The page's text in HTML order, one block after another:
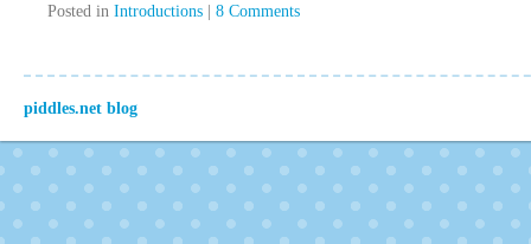
Posted in Introductions | 8 Comments
piddles.net blog